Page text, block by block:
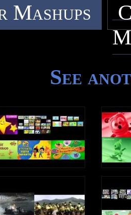
Mashups
See